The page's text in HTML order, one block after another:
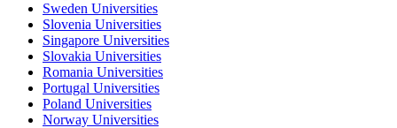
Sweden Universities
Slovenia Universities
Singapore Universities
Slovakia Universities
Romania Universities
Portugal Universities
Poland Universities
Norway Universities